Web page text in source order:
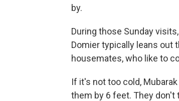
by.
During those Sunday
Domier typically leans out
housemates, who like to
If it's not too cold,
them by 6 feet. They